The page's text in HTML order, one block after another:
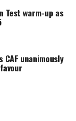
Test warm-up as
unanimously